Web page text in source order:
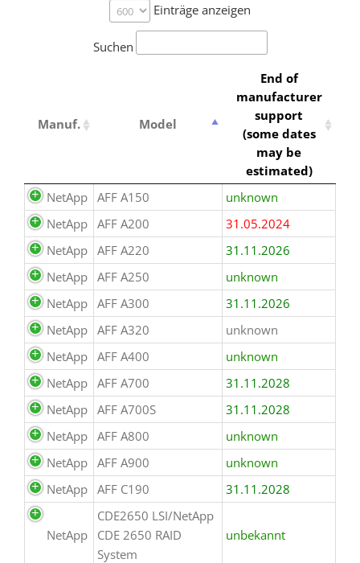
Einträge anzeigen
Suchen
Manuf. Model
End of
manufacturer
support
(some dates
may be
estimated)
NetApp
AFF A150
unknown
NetApp
AFF A200
31.05.2024
NetApp
AFF A220
31.11.2026
NetApp
AFF A250
unknown
NetApp
AFF A300
31.11.2026
NetApp
AFF A320
unknown
NetApp
AFF A400
unknown
NetApp
AFF A700
31.11.2028
NetApp
AFF A700S
31.11.2028
NetApp
AFF A800
unknown
NetApp
AFF A900
unknown
NetApp
AFF C190 31.11.2028
NetApp
CDE2650 LSI/NetApp
CDE 2650 RAID
System
unbekannt